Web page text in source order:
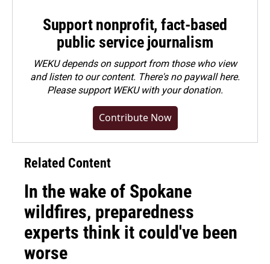
Support nonprofit, fact-based
public service journalism
WEKU depends on support from those who view
and listen to our content. There's no paywall here.
Pleasesupport WEKU with your donation.
Contribute Now
Related Content
In the wake of Spokane
wildfires, preparedness
experts think it could've been
worse